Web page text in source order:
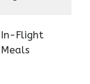
In-Flight
Meals